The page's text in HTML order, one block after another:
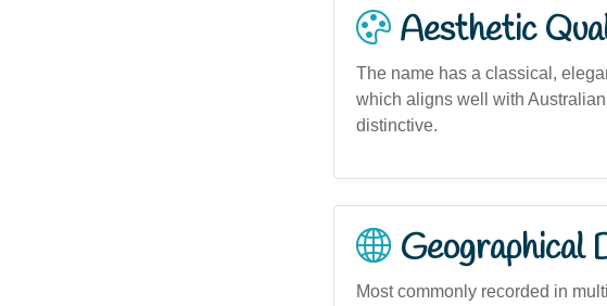
Aesthetic
The name has a classical,
which aligns well with
distinctive.
Geographical
Most commonly recorded in